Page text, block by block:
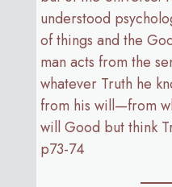
understood
of things and the
man acts from the
whatever Truth he
from his will—from
will Good but think
p73-74